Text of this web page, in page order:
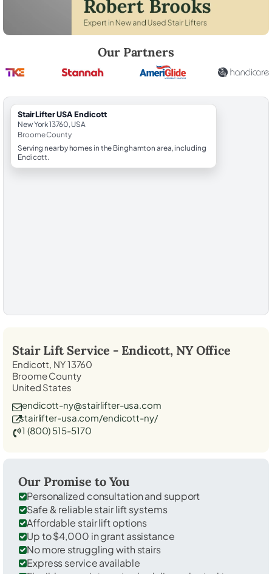
Our Partners
StairLifter USA Endicott
New York 13760, USA
Broome County
Serving nearby homes in the Binghamton area, including
Endicott.
Stair Lift Service - Endicott, NYOffice
Endicott, NY 13760
Broome County
United States
endicott-ny@stairlifter-usa.com
stairlifter-usa.com/endicott-ny/
1 (800) 515-5170
Our Promise to You
Personalized consultation and support
Safe & reliable stair lift systems
Affordable stair lift options
Up to $4,000 in grant assistance
No more struggling with stairs
Express service available